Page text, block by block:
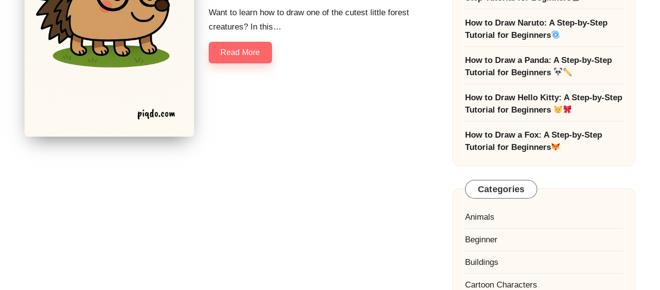
Want to learn how to draw one of the cutest little forest
creatures? In this…
Read More
How to Draw Naruto: A Step-by-Step
Tutorial for Beginners
How to Draw a Panda: A Step-by-Step
Tutorial for Beginners
How to Draw Hello Kitty: A Step-by-Step
Tutorial for Beginners
How to Draw a Fox: A Step-by-Step
Tutorial for Beginners
Categories
Animals
Beginner
Buildings
Cartoon Characters